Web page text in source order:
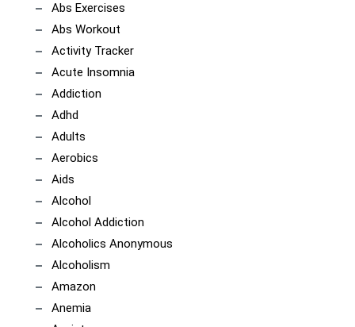
Abs Exercises
Abs Workout
Activity Tracker
Acute Insomnia
Addiction
Adhd
Adults
Aerobics
Aids
Alcohol
Alcohol Addiction
Alcoholics Anonymous
Alcoholism
Amazon
Anemia